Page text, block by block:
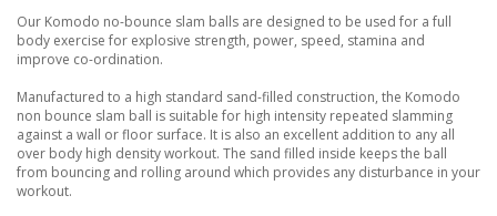
Our Komodo no-bounce slam balls are designed to be used for a full
body exercise for explosive strength, power, speed, stamina and
improve co-ordination.
Manufactured to a high standard sand-filled construction, the Komodo
non bounce slam ball is suitable for high intensity repeated slamming
against a wall or floor surface. It is also an excellent addition to any all
over body high density workout. The sand filled inside keeps the ball
from bouncing and rolling around which provides any disturbance in your
workout.